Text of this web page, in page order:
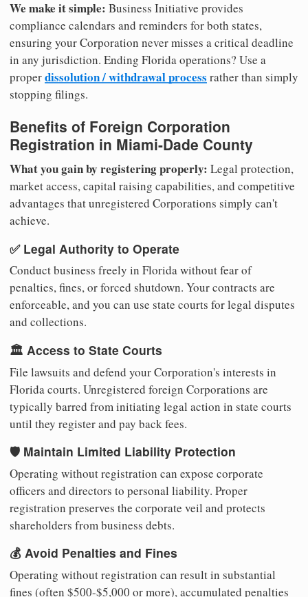
We make it simple: Business Initiative provides
compliance calendars and reminders for both states,
ensuring your Corporation never misses a critical deadline
in any jurisdiction. Ending Florida operations? Use a
properdissolution / withdrawal process rather than simply
stopping filings.
Benefits of Foreign Corporation
Registration in Miami-Dade County
What you gain by registering properly: Legal protection,
market access, capital raising capabilities, and competitive
advantages that unregistered Corporations simply can't
achieve.
✅ Legal Authority to Operate
Conduct business freely in Florida without fear of
penalties, fines, or forced shutdown. Your contracts are
enforceable, and you can use state courts for legal disputes
and collections.
🏛️ Access to State Courts
File lawsuits and defend your Corporation's interests in
Florida courts. Unregistered foreign Corporations are
typically barred from initiating legal action in state courts
until they register and pay back fees.
🛡️ Maintain Limited Liability Protection
Operating without registration can expose corporate
officers and directors to personal liability. Proper
registration preserves the corporate veil and protects
shareholders from business debts.
💰 Avoid Penalties and Fines
Operating without registration can result in substantial
fines (often $500-$5,000 or more), accumulated penalties